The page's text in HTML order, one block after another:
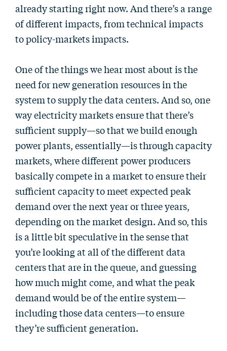
already starting right now. And there’s a range
of different impacts, from technical impacts
to policy-markets impacts.
One of the things we hear most about is the
need for new generation resources in the
system to supply the data centers. And so, one
way electricity markets ensure that there’s
sufficient supply—so that we build enough
power plants, essentially—is through capacity
markets, where different power producers
basically compete in a market to ensure their
sufficient capacity to meet expected peak
demand over the next year or three years,
depending on the market design. And so, this
is a little bit speculative in the sense that
you’re looking at all of the different data
centers that are in the queue, and guessing
how much might come, and what the peak
demand would be of the entire system—
including those data centers—to ensure
they’re sufficient generation.